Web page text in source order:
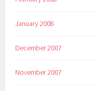
January 2008
December 2007
November 2007